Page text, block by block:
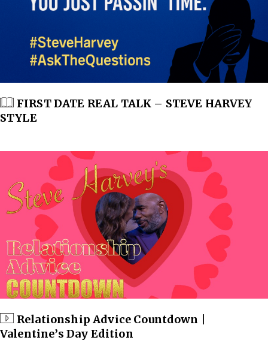
FIRST DATE REAL TALK – STEVE HARVEY
STYLE
Relationship Advice Countdown |
Valentine’s Day Edition